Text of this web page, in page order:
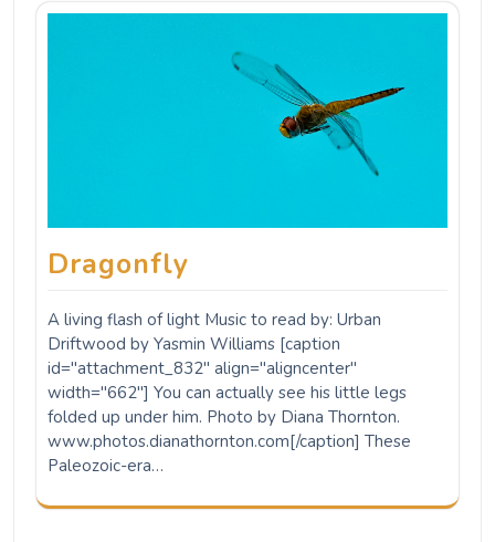
Northern Parula
Photo by Missy Bowen. A true harbinger of spring: In